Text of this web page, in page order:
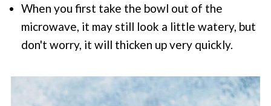
When you first take the bowl out of the
microwave, it may still look a little watery, but
don't worry, it will thicken up very quickly.